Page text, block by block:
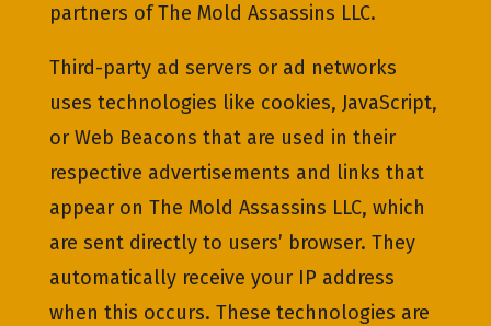
partners of The Mold Assassins LLC.
Third-party ad servers or ad networks
uses technologies like cookies, JavaScript,
or Web Beacons that are used in their
respective advertisements and links that
appear on The Mold Assassins LLC, which
are sent directly to users’ browser. They
automatically receive your IP address
when this occurs. These technologies are